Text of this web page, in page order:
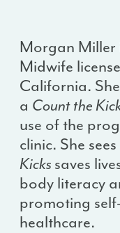
Morgan Miller
Midwife
California.
a Count the
use of the
clinic. She
Kicks saves
body literacy
promoting
healthcare.